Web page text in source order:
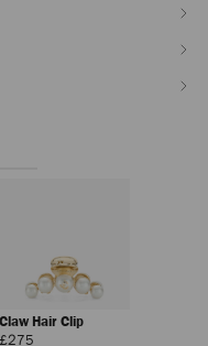
Claw Hair Clip
£275